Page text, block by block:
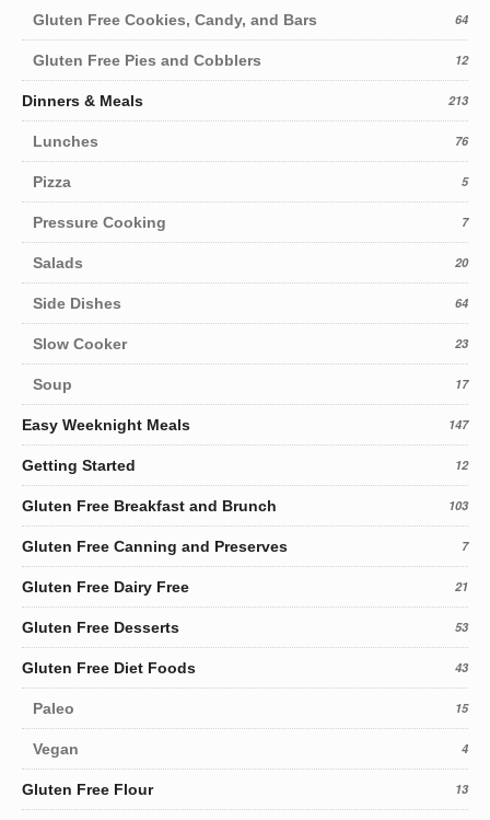
Gluten Free Cookies, Candy, and Bars 64
Gluten Free Pies and Cobblers 12
Dinners & Meals 213
Lunches 76
Pizza 5
Pressure Cooking 7
Salads 20
Side Dishes 64
Slow Cooker 23
Soup 17
Easy Weeknight Meals 147
Getting Started 12
Gluten Free Breakfast and Brunch 103
Gluten Free Canning and Preserves 7
Gluten Free Dairy Free 21
Gluten Free Desserts 53
Gluten Free Diet Foods 43
Paleo 15
Vegan 4
Gluten Free Flour 13